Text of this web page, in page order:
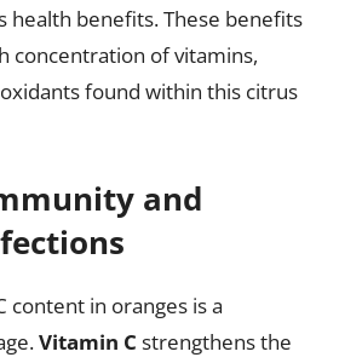
health benefits. These benefits
concentration of vitamins,
found within this citrus
and
content in oranges is a
Vitamin C strengthens the